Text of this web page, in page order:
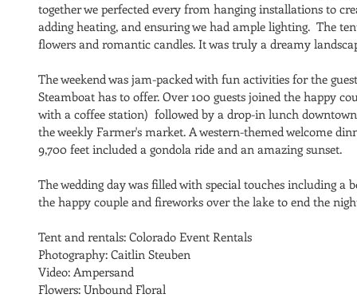
together we perfected every from hanging installations to
adding heating, and ensuring we had ample lighting.  The
flowers and romantic candles. It was truly a dreamy
The weekend was jam-packed with fun activities for the
Steamboat has to offer. Over 100 guests joined the happy
with a coffee station)  followed by a drop-in lunch
the weekly Farmer's market. A western-themed welcome
9,700 feet included a gondola ride and an amazing sunset.
The wedding day was filled with special touches including
the happy couple and fireworks over the lake to end the
Tent and rentals: Colorado Event Rentals
Photography: Caitlin Steuben
Video: Ampersand
Flowers: Unbound Floral